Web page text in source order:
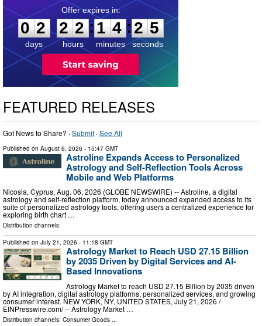
0
2
2
days
2
2
2
2
hours
:
1
1
4
4
minutes
:2
4
4
seconds
FEATURED RELEASES
Got News to Share? ·Submit ·See All
Published on August 6, 2026 - 15:47 GMT
Astroline Expands Access to Personalized
Astrology and Self-Reflection Tools Across
Mobile and Web Platforms
Nicosia, Cyprus, Aug. 06, 2026 (GLOBE NEWSWIRE) -- Astroline, a digital
astrology and self-reflection platform, today announced expanded access to its
suite of personalized astrology tools, offering users a centralized experience for
exploring birth chart …
Distribution channels:
Published on July 21, 2026 - 11:18 GMT
Astrology Market to Reach USD 27.15 Billion
by 2035 Driven by Digital Services and AI-
Based Innovations
Astrology Market to reach USD 27.15 Billion by 2035 driven
by AI integration, digital astrology platforms, personalized services, and growing
consumer interest. NEW YORK, NY, UNITED STATES, July 21, 2026 /⁨
EINPresswire.com⁩/ -- Astrology Market …
Distribution channels: Consumer Goods